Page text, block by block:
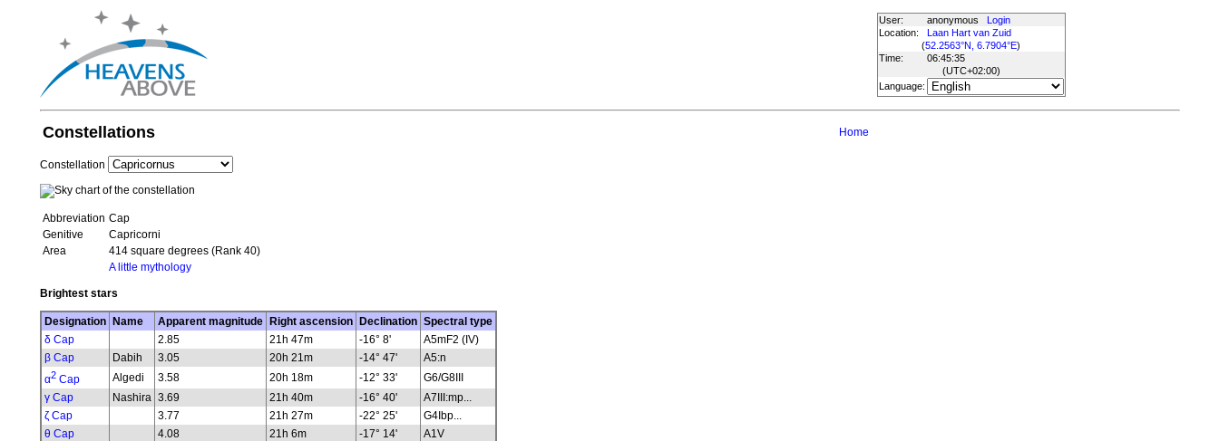
User: anonymous
Login
Location:
Laan Hart van Zuid
(52.2563°N, 6.7904°E)
Time:
06:45:35
(UTC+02:00)
Language:
Constellations Home
Constellation
Abbreviation Cap
Genitive
Capricorni
Area
414 square degrees (Rank 40)
A little mythology
Brightest stars
Designation Name Apparent magnitude Right ascension Declination Spectral type
δ Cap
2.85 21h 47m -16° 8'
A5mF2 (IV)
β Cap
Dabih 3.05 20h 21m -14° 47'
A5:n
α2Cap Algedi 3.58 20h 18m -12° 33'
G6/G8III
γ Cap
Nashira 3.69 21h 40m -16° 40'
A7III:mp...
ζ Cap
3.77 21h 27m -22° 25'
G4Ibp...
θ Cap
4.08 21h 6m -17° 14'
A1V